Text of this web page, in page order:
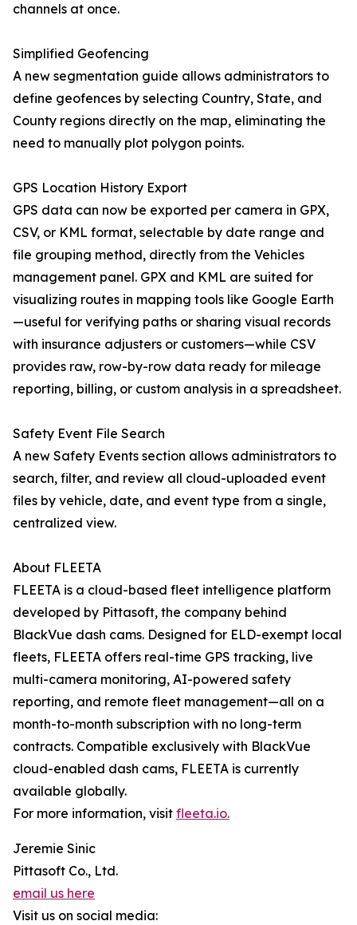
channels at once.
Simplified Geofencing
A new segmentation guide allows administrators to
define geofences by selecting Country, State, and
County regions directly on the map, eliminating the
need to manually plot polygon points.
GPS Location History Export
GPS data can now be exported per camera in GPX,
CSV, or KML format, selectable by date range and
file grouping method, directly from the Vehicles
management panel. GPX and KML are suited for
visualizing routes in mapping tools like Google Earth
—useful for verifying paths or sharing visual records
with insurance adjusters or customers—while CSV
provides raw, row-by-row data ready for mileage
reporting, billing, or custom analysis in a spreadsheet.
Safety Event File Search
A new Safety Events section allows administrators to
search, filter, and review all cloud-uploaded event
files by vehicle, date, and event type from a single,
centralized view.
About FLEETA
FLEETA is a cloud-based fleet intelligence platform
developed by Pittasoft, the company behind
BlackVue dash cams. Designed for ELD-exempt local
fleets, FLEETA offers real-time GPS tracking, live
multi-camera monitoring, AI-powered safety
reporting, and remote fleet management—all on a
month-to-month subscription with no long-term
contracts. Compatible exclusively with BlackVue
cloud-enabled dash cams, FLEETA is currently
available globally.
For more information, visit fleeta.io.
Jeremie Sinic
Pittasoft Co., Ltd.
email us here
Visit us on social media: